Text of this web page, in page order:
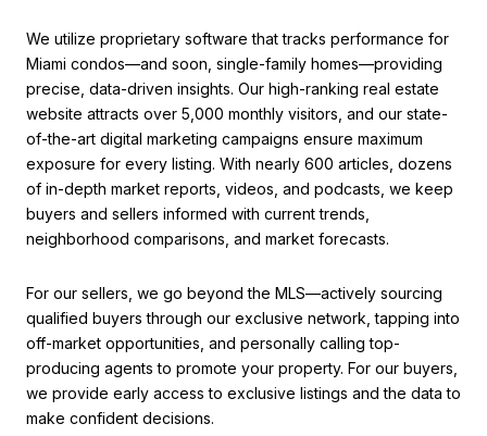
We utilize proprietary software that tracks performance for
Miami condos—and soon, single-family homes—providing
precise, data-driven insights. Our high-ranking real estate
website attracts over 5,000 monthly visitors, and our state-
of-the-art digital marketing campaigns ensure maximum
exposure for every listing. With nearly 600 articles, dozens
of in-depth market reports, videos, and podcasts, we keep
buyers and sellers informed with current trends,
neighborhood comparisons, and market forecasts.
For our sellers, we go beyond the MLS—actively sourcing
qualified buyers through our exclusive network, tapping into
off-market opportunities, and personally calling top-
producing agents to promote your property. For our buyers,
we provide early access to exclusive listings and the data to
make confident decisions.